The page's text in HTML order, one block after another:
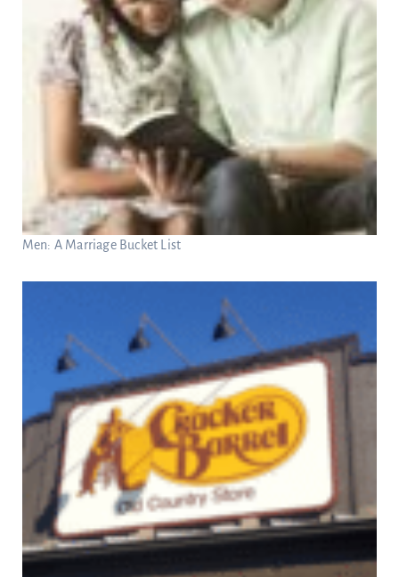
Men: A Marriage Bucket List